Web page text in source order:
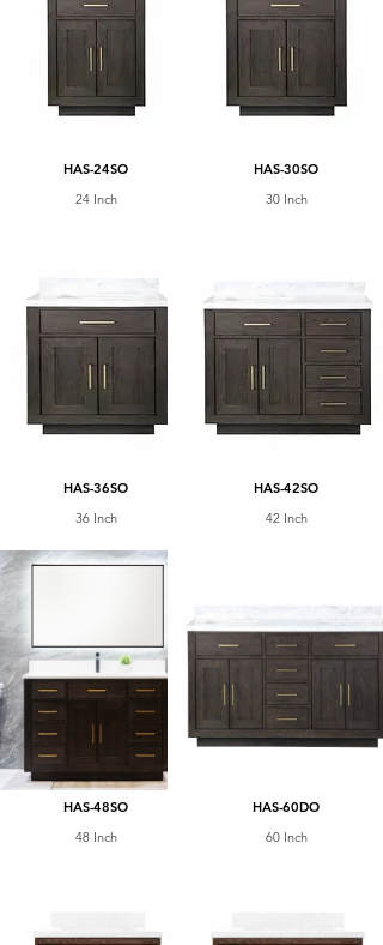
HAS-24SO
24 Inch
HAS-36SO
36 Inch
HAS-48SO
48 Inch
HAS-30SO
30 Inch
HAS-42SO
42 Inch
HAS-60DO
60 Inch